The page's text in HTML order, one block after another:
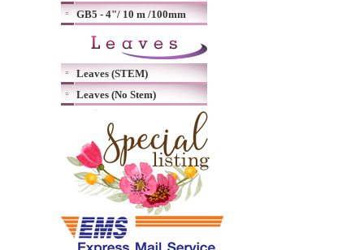
GB5 - 4"/ 10 m /100mm
Leaves (STEM)
Leaves (No Stem)